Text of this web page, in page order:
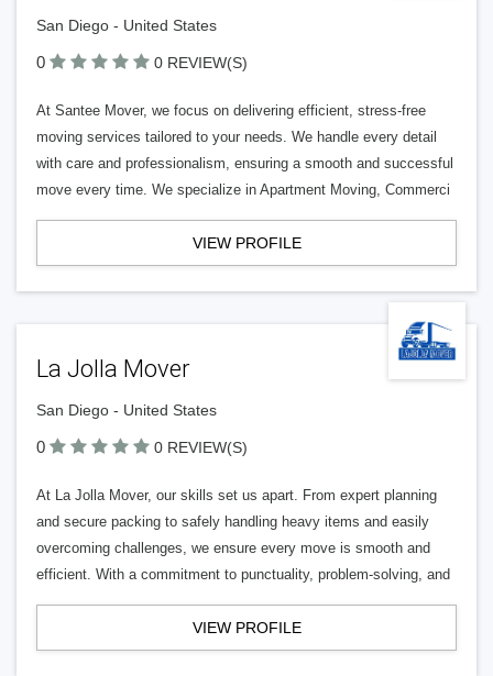
San Diego - United States
0 0 REVIEW(S)
At Santee Mover, we focus on delivering efficient, stress-free
moving services tailored to your needs. We handle every detail
with care and professionalism, ensuring a smooth and successful
move every time. We specialize in Apartment Moving, Commerci
VIEW PROFILE
La Jolla Mover
San Diego - United States
0 0 REVIEW(S)
At La Jolla Mover, our skills set us apart. From expert planning
and secure packing to safely handling heavy items and easily
overcoming challenges, we ensure every move is smooth and
efficient. With a commitment to punctuality, problem-solving, and
VIEW PROFILE